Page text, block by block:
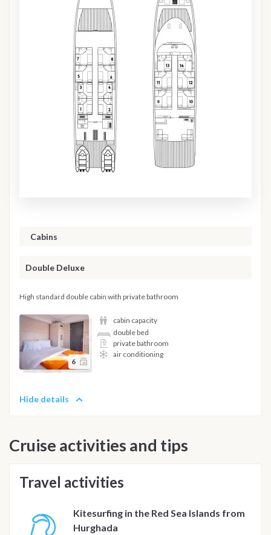
Cabins
Double Deluxe
High standard double cabin with private bathroom
6
cabin capacity
double bed
private bathroom
air conditioning
Hide details
Cruise activities and tips
Travel activities
Kitesurfing in the Red Sea Islands from
Hurghada